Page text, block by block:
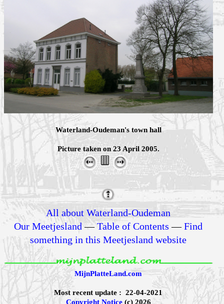
Waterland-Oudeman's town hall
Picture taken on 23 April 2005.
All about Waterland-Oudeman
Our Meetjesland—Table of Contents —Find
something in this Meetjesland website
MijnPlatteLand.com
Most recent update : 22-04-2021
Copyright Notice(c) 2026